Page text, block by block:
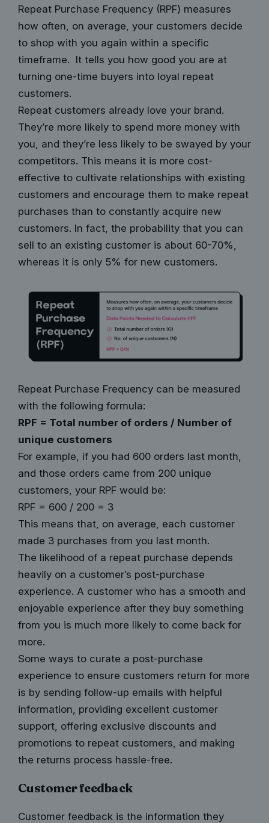
Repeat Purchase Frequency (RPF) measures
how often, on average, your customers decide
to shop with you again within a specific
timeframe. It tells you how good you are at
turning one-time buyers into loyal repeat
customers.
Repeat customers already love your brand.
They’re more likely to spend more money with
you, and they’re less likely to be swayed by your
competitors. This means it is more cost-
effective to cultivate relationships with existing
customers and encourage them to make repeat
purchases than to constantly acquire new
customers. In fact, the probability that you can
sell to an existing customer is about 60-70%,
whereas it is only 5% for new customers.
Repeat Purchase Frequency can be measured
with the following formula:
RPF = Total number of orders / Number of
unique customers
For example, if you had 600 orders last month,
and those orders came from 200 unique
customers, your RPF would be:
RPF = 600 / 200 = 3
This means that, on average, each customer
made 3 purchases from you last month.
The likelihood of a repeat purchase depends
heavily on a customer’s post-purchase
experience. A customer who has a smooth and
enjoyable experience after they buy something
from you is much more likely to come back for
more.
Some ways to curate a post-purchase
experience to ensure customers return for more
is by sending follow-up emails with helpful
information, providing excellent customer
support, offering exclusive discounts and
promotions to repeat customers, and making
the returns process hassle-free.
Customer feedback
Customer feedback is the information they